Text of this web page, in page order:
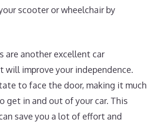
scooter or wheelchair by
are another excellent car
improve your independence.
to face the door, making it much
get in and out of your car. This
save you a lot of effort and